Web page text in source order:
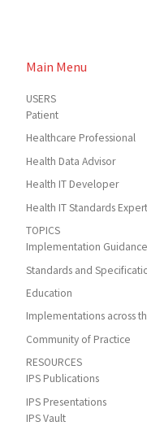
Main Menu
USERS
Patient
Healthcare Professional
Health Data Advisor
Health IT Developer
Health IT Standards Expert
TOPICS
Implementation Guidance
Standards and
Education
Implementations across
Community of Practice
RESOURCES
IPS Publications
IPS Presentations
IPS Vault